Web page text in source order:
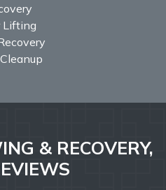
Lifting
& RECOVERY,